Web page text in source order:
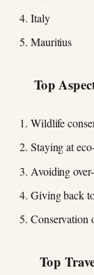
Italy
Mauritius
Top
Wildlife
Staying at
Avoiding
Giving back
Conservation
Top